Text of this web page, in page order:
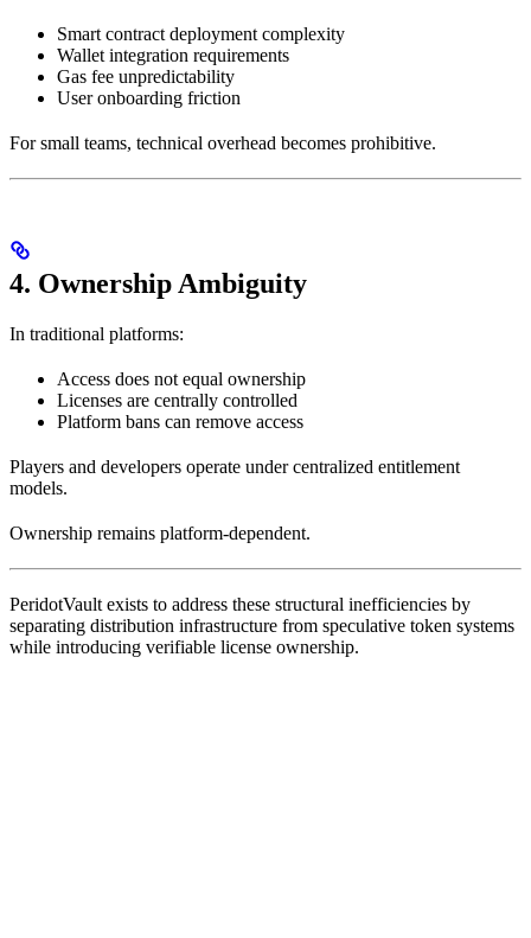
Smart contract deployment complexity
Wallet integration requirements
Gas fee unpredictability
User onboarding friction
For small teams, technical overhead becomes prohibitive.
4. Ownership Ambiguity
In traditional platforms:
Access does not equal ownership
Licenses are centrally controlled
Platform bans can remove access
Players and developers operate under centralized entitlement
models.
Ownership remains platform-dependent.
PeridotVault exists to address these structural inefficiencies by
separating distribution infrastructure from speculative token systems
while introducing verifiable license ownership.